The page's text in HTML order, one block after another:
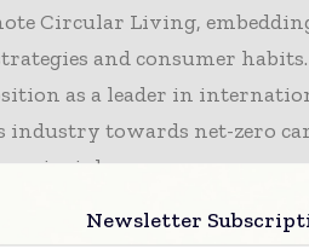
Circular Living,
and consumer
as a leader in
industry towards net-zero
principles.
from the UK Textiles
Newsletter